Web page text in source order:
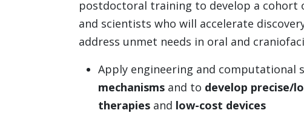
postdoctoral training to develop a cohort
and scientists who will accelerate
address unmet needs in oral and
Apply engineering and computational
mechanisms and to develop precise/
therapies and low-cost devices